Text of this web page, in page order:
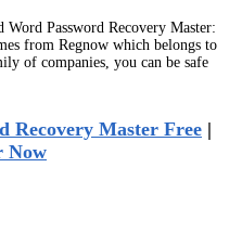
Password Recovery Master:
from Regnow which belongs to
of companies, you can be safe
Recovery Master Free |
Now